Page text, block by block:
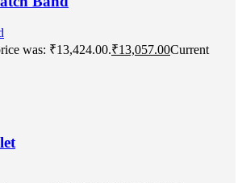
was: ₹13,424.00.₹13,057.00Current